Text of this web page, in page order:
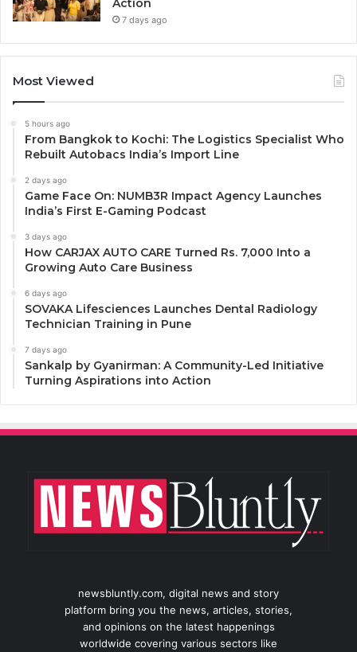
Action
7 days ago
Most Viewed
5 hours ago
From Bangkok to Kochi: The Logistics Specialist Who
Rebuilt Autobacs India’s Import Line
2 days ago
Game Face On: NUMB3R Impact Agency Launches
India’s First E-Gaming Podcast
3 days ago
How CARJAX AUTO CARE Turned Rs. 7,000 Into a
Growing Auto Care Business
6 days ago
SOVAKA Lifesciences Launches Dental Radiology
Technician Training in Pune
7 days ago
Sankalp by Gyanirman: A Community-Led Initiative
Turning Aspirations into Action
newsbluntly.com, digital news and story
platform bring you the news, articles, stories,
and opinions on the latest happenings
worldwide covering various sectors like